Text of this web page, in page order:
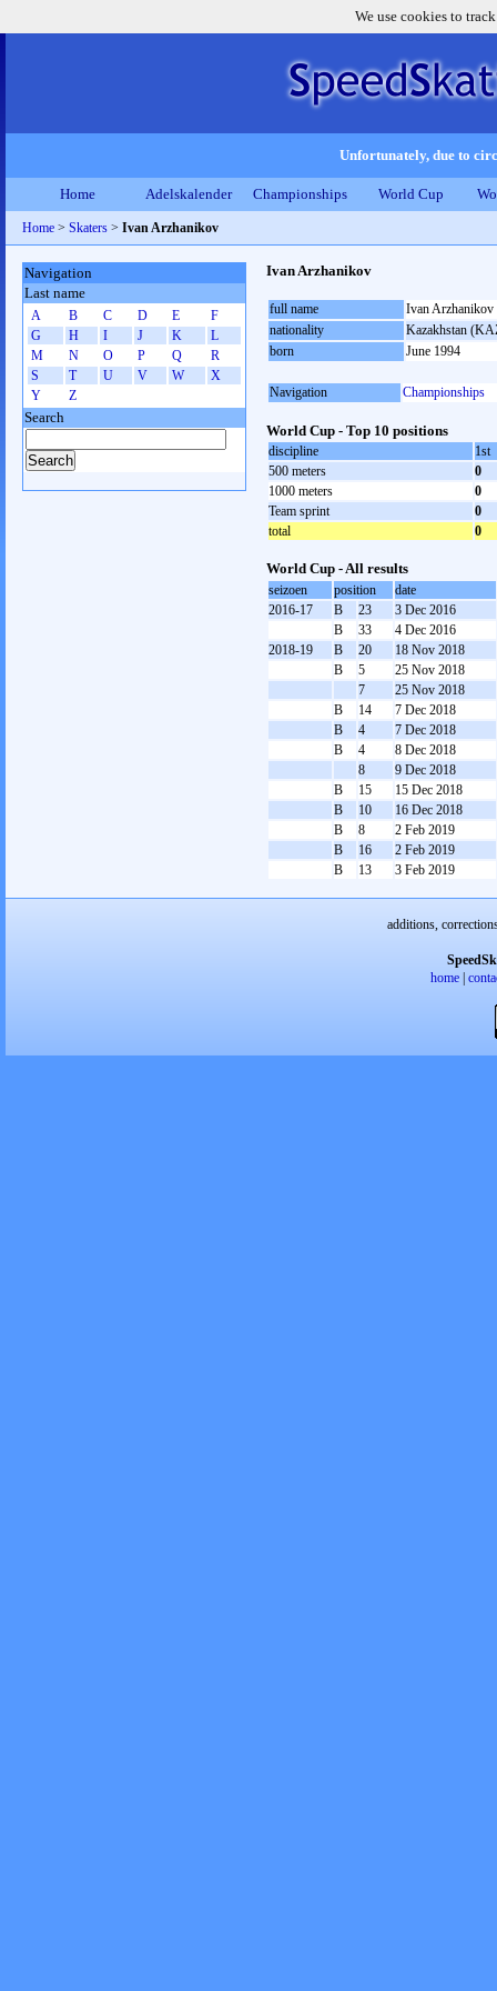
We use cookies to
Unfortunately, due to
Home Adelskalender Championships World Cup
Home > Skaters > Ivan Arzhanikov
Ivan Arzhanikov
full name
Ivan Arzhanikov
nationality
Kazakhstan
born
June 1994
Navigation Championships
World Cup - Top 10 positions
discipline
1st
500 meters
0
1000 meters
0
Team sprint
0
total
0
World Cup - All results
seizoen position
date
2016-17
B 23
3 Dec 2016
B
33
4 Dec 2016
2018-19
B 20
18 Nov 2018
B
5
25 Nov 2018
7
25 Nov 2018
B
14
7 Dec 2018
B
4
7 Dec 2018
B
4
8 Dec 2018
8
9 Dec 2018
B
15
15 Dec 2018
B
10
16 Dec 2018
B
8
2 Feb 2019
B
16
2 Feb 2019
B
13 3 Feb 2019
Navigation
Last name
A B C D E
F
G
H I J K
L
M
N O P Q
R
S
T U V W
X
Y
Z
Search
additions,
home